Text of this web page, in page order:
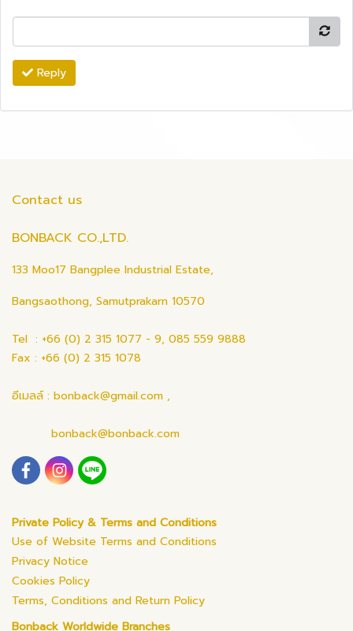
Reply
Contact us
BONBACK CO.,LTD.
133 Moo17 Bangplee Industrial Estate,
Bangsaothong, Samutprakarn 10570
Tel : +66 (0) 2 315 1077 - 9, 085 559 9888
Fax : +66 (0) 2 315 1078
อีเมลล์ : bonback@gmail.com ,
bonback@bonback.com
Private Policy & Terms and Conditions
Use of Website Terms and Conditions
Privacy Notice
Cookies Policy
Terms, Conditions and Return Policy
Bonback Worldwide Branches